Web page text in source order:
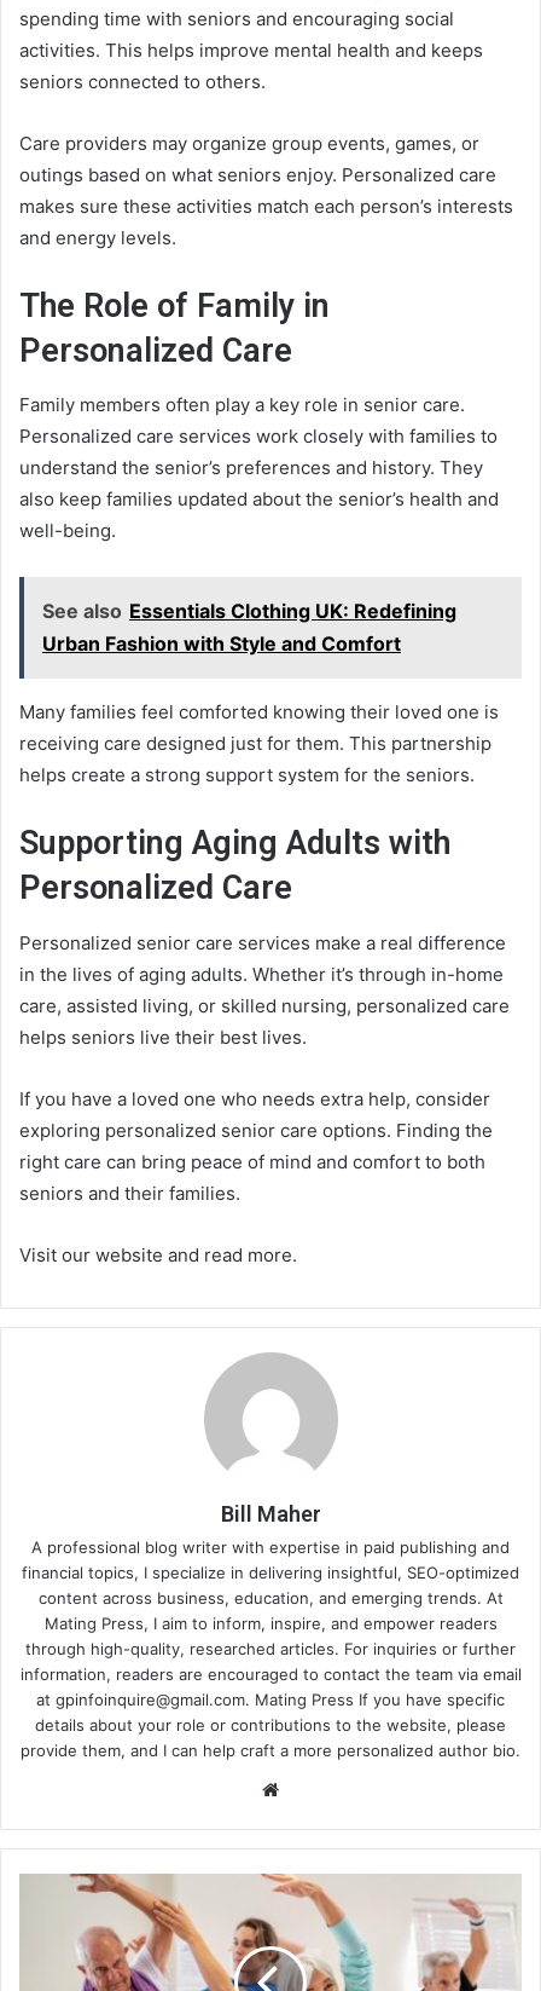
spending time with seniors and encouraging social
activities. This helps improve mental health and keeps
seniors connected to others.
Care providers may organize group events, games, or
outings based on what seniors enjoy. Personalized care
makes sure these activities match each person’s interests
and energy levels.
The Role of Family in
Personalized Care
Family members often play a key role in senior care.
Personalized care services work closely with families to
understand the senior’s preferences and history. They
also keep families updated about the senior’s health and
well-being.
See also Essentials Clothing UK: Redefining
Urban Fashion with Style and Comfort
Many families feel comforted knowing their loved one is
receiving care designed just for them. This partnership
helps create a strong support system for the seniors.
Supporting Aging Adults with
Personalized Care
Personalized senior care services make a real difference
in the lives of aging adults. Whether it’s through in-home
care, assisted living, or skilled nursing, personalized care
helps seniors live their best lives.
If you have a loved one who needs extra help, consider
exploring personalized senior care options. Finding the
right care can bring peace of mind and comfort to both
seniors and their families.
Visit our website and read more.
Bill Maher
A professional blog writer with expertise in paid publishing and
financial topics, I specialize in delivering insightful, SEO-optimized
content across business, education, and emerging trends. At
Mating Press, I aim to inform, inspire, and empower readers
through high-quality, researched articles. For inquiries or further
information, readers are encouraged to contact the team via email
at gpinfoinquire@gmail.com. Mating Press If you have specific
details about your role or contributions to the website, please
provide them, and I can help craft a more personalized author bio.
Website